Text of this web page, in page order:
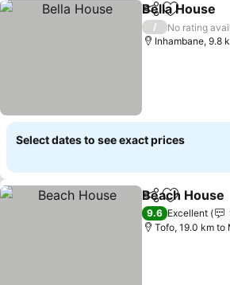
ShareAdd to
Bella House
/
No rating
Inhambane, 9.8
Select dates to see exact prices
ShareAdd to
Beach House
9.6 Excellent
Tofo, 19.0 km to